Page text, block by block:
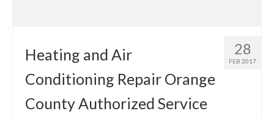
28
FEB 2017
Heating and Air
Conditioning Repair Orange
County Authorized Service